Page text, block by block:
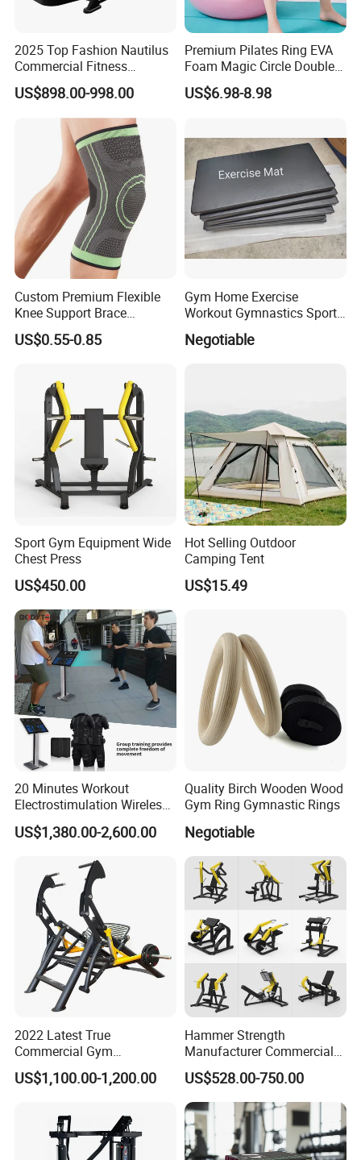
2025 Top Fashion Nautilus
Commercial Fitness
Equipment for Fitness
Center
US$898.00-998.00
Premium Pilates Ring EVA
Foam Magic Circle Double
Handle Resistance Ring for
Yoga Fitness Workout and
US$6.98-8.98
Custom Premium Flexible
Knee Support Brace
Volleyball Basketball Joint
Bandage Leg Sleeves for
US$0.55-0.85
Gym Home Exercise
Workout Gymnastics Sports
Training Mat Yoga Mat
Negotiable
Sport Gym Equipment Wide
Chest Press
US$450.00
Hot Selling Outdoor
Camping Tent
US$15.49
20 Minutes Workout
Electrostimulation Wireless
EMS Fitness Suit for EMS
Studio
US$1,380.00-2,600.00
Quality Birch Wooden Wood
Gym Ring Gymnastic Rings
Negotiable
2022 Latest True
Commercial Gym
Equipment for Glute Press
US$1,100.00-1,200.00
Hammer Strength
Manufacturer Commercial
Strength Machine Complete
Gym Equipment Gym Load
Plate Exercise Machine
US$528.00-750.00